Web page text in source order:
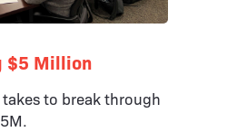
$5 Million
to break through